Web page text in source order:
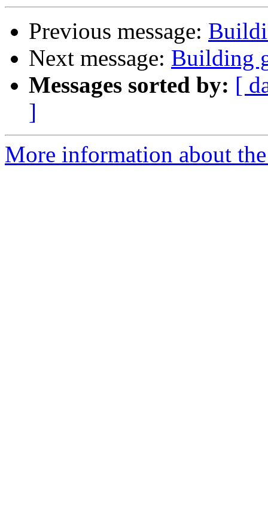
Previous message:
Next message: Building
Messages sorted by: [
]
More information about